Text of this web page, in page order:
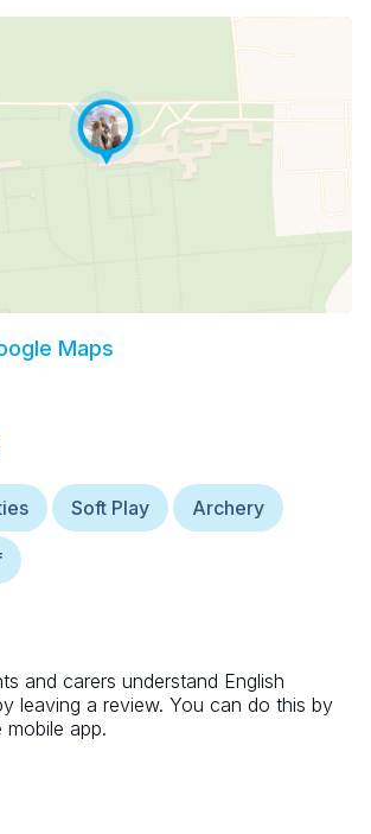
Maps
Soft Play Archery
and carers understand English
leaving a review. You can do this by
app.